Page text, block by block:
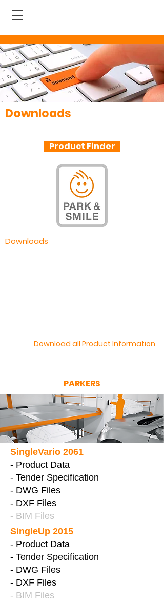
Downloads
Product Finder
Downloads
Download all Product Information
PARKERS
SingleVario 2061
- Product Data
- Tender Specification
- DWG Files
- DXF Files
- BIM Files
SingleUp 2015
- Product Data
- Tender Specification
- DWG Files
- DXF Files
- BIM Files